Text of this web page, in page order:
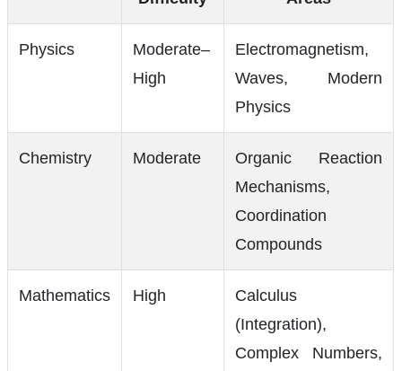
Physics
Moderate–
High
Electromagnetism,
Waves, Modern
Physics
Chemistry Moderate
Organic Reaction
Mechanisms,
Coordination
Compounds
Mathematics High
Calculus
(Integration),
Complex Numbers,